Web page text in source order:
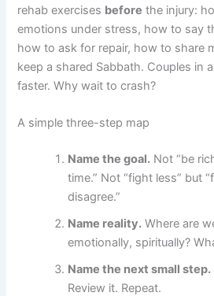
rehab exercises before the injury:
emotions under stress, how to say
how to ask for repair, how to share
keep a shared Sabbath. Couples in
faster. Why wait to crash?
A simple three-step map
Name the goal. Not “be
time.” Not “fight less” but
disagree.”
Name reality. Where are
emotionally, spiritually?
Name the next small step.
Review it. Repeat.